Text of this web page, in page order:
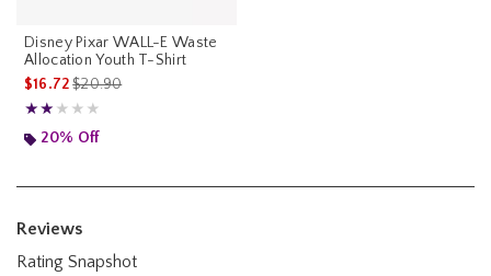
Disney Pixar WALL-E Waste
Allocation Youth T-Shirt
$16.72is sales price, the original price is
$20.90
★★★★★
Rating, 2 out of 5
★★★★★
20% Off